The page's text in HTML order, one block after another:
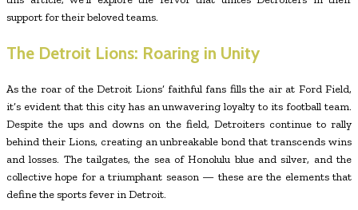
support for their beloved teams.
The Detroit Lions: Roaring in Unity
As the roar of the Detroit Lions’ faithful fans fills the air at Ford Field,
it’s evident that this city has an unwavering loyalty to its football team.
Despite the ups and downs on the field, Detroiters continue to rally
behind their Lions, creating an unbreakable bond that transcends wins
and losses. The tailgates, the sea of Honolulu blue and silver, and the
collective hope for a triumphant season — these are the elements that
define the sports fever in Detroit.